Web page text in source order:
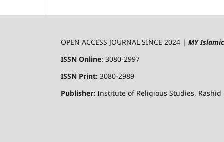
OPEN ACCESS JOURNAL SINCE 2024 | MY
ISSN Online: 3080-2997
ISSN Print: 3080-2989
Publisher: Institute of Religious Studies, Rashid